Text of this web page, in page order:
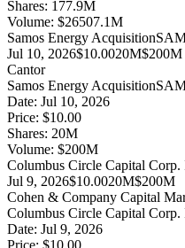
Shares: 177.9M
Volume: $26507.1M
Samos Energy Acquisition
Jul 10, 2026$10.0020M$200M
Cantor
Samos Energy Acquisition
Date: Jul 10, 2026
Price: $10.00
Shares: 20M
Volume: $200M
Columbus Circle Capital
Jul 9, 2026$10.0020M$200M
Cohen & Company Capital
Columbus Circle Capital
Date: Jul 9, 2026
Price: $10.00